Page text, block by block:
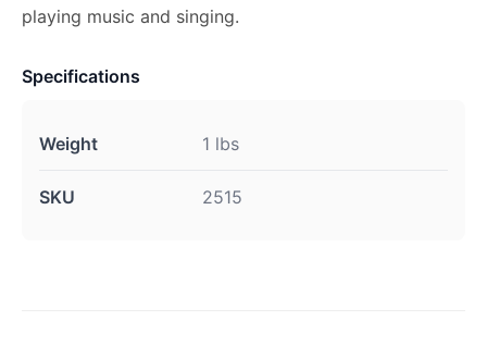
playing music and singing.
Specifications
Weight 1 lbs
SKU 2515